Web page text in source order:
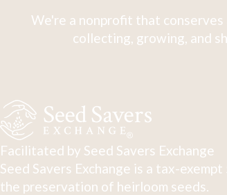
We're a nonprofit that
collecting, growing, and
Facilitated by Seed Savers Exchange
Seed Savers Exchange is a tax-
the preservation of heirloom seeds.